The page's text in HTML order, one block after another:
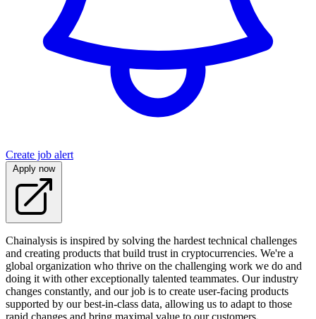
Create job alert
Apply now
Chainalysis is inspired by solving the hardest technical challenges
and creating products that build trust in cryptocurrencies. We're a
global organization who thrive on the challenging work we do and
doing it with other exceptionally talented teammates. Our industry
changes constantly, and our job is to create user-facing products
supported by our best-in-class data, allowing us to adapt to those